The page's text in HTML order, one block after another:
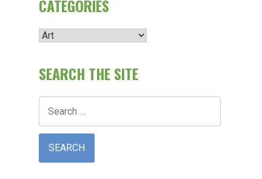
CATEGORIES
Categories
SEARCH THE SITE
for: